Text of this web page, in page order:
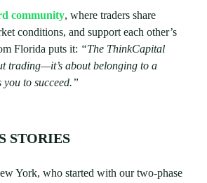
community, where traders share
conditions, and support each other’s
Florida puts it: “The ThinkCapital
trading—it’s about belonging to a
to succeed.”
STORIES
York, who started with our two-phase